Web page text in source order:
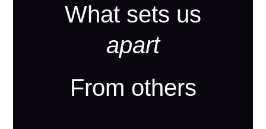
What sets us
apart
From others